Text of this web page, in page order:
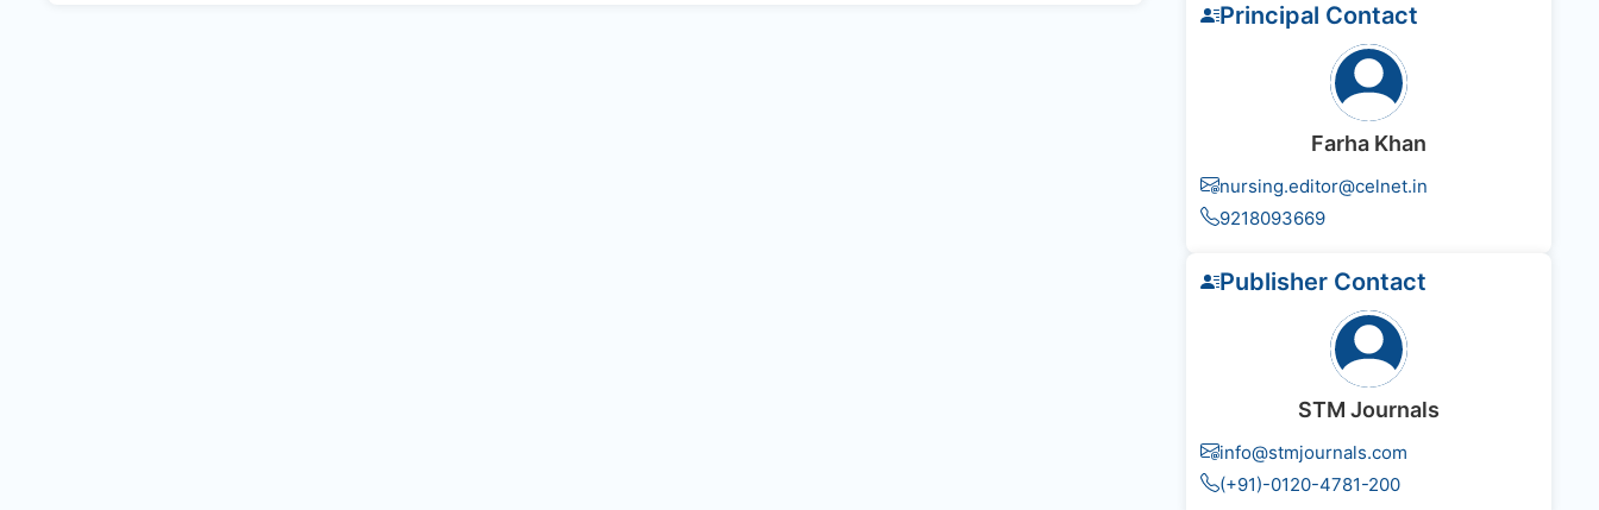
Principal Contact
Farha Khan
nursing.editor@celnet.in
9218093669
Publisher Contact
STM Journals
info@stmjournals.com
(+91)-0120-4781-200